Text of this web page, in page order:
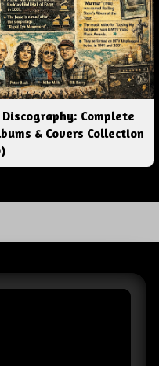
Complete
& Covers Collection